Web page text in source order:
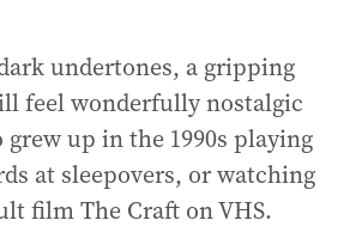
undertones, a gripping
feel wonderfully nostalgic
up in the 1990s playing
at sleepovers, or watching
film The Craft on VHS.